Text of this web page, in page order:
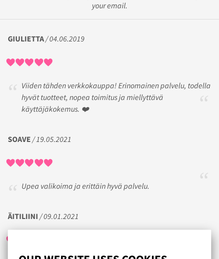
your email.
GIULIETTA/ 04.06.2019
Viiden tähden verkkokauppa! Erinomainen palvelu, todella
hyvät tuotteet, nopea toimitus ja miellyttävä
käyttäjäkokemus. ❤️
SOAVE / 19.05.2021
Upea valikoima ja erittäin hyvä palvelu.
ÄITILIINI / 09.01.2021